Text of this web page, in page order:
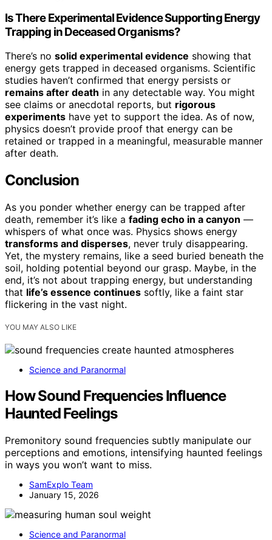
Is There Experimental Evidence Supporting Energy
Trapping in Deceased Organisms?
There’s no solid experimental evidence showing that
energy gets trapped in deceased organisms. Scientific
studies haven’t confirmed that energy persists or
remains after death in any detectable way. You might
see claims or anecdotal reports, but rigorous
experiments have yet to support the idea. As of now,
physics doesn’t provide proof that energy can be
retained or trapped in a meaningful, measurable manner
after death.
Conclusion
As you ponder whether energy can be trapped after
death, remember it’s like a fading echo in a canyon —
whispers of what once was. Physics shows energy
transforms and disperses, never truly disappearing.
Yet, the mystery remains, like a seed buried beneath the
soil, holding potential beyond our grasp. Maybe, in the
end, it’s not about trapping energy, but understanding
that life’s essence continues softly, like a faint star
flickering in the vast night.
YOU MAY ALSO LIKE
Science and Paranormal
How Sound Frequencies Influence
Haunted Feelings
Premonitory sound frequencies subtly manipulate our
perceptions and emotions, intensifying haunted feelings
in ways you won’t want to miss.
SamExplo Team
January 15, 2026
Science and Paranormal